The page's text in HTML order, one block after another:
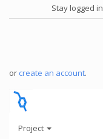
Stay logged in
or create an account.
Project